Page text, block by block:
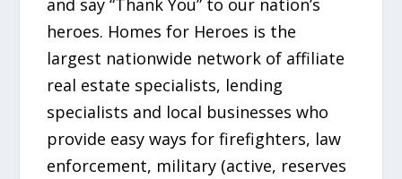
heroes. Homes for Heroes is the
largest nationwide network of affiliate
real estate specialists, lending
specialists and local businesses who
provide easy ways for firefighters, law
enforcement, military (active, reserves